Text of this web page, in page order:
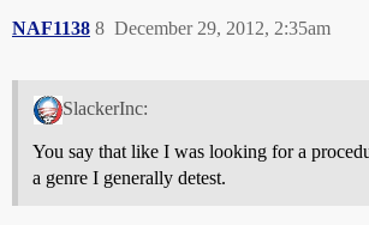
NAF1138 December 29, 2012, 2:35am
8
SlackerInc:
You say that like I was looking for a
a genre I generally detest.